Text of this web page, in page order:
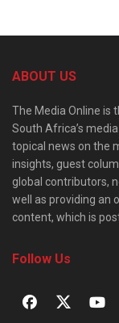
ABOUT US
The Media Online is
South Africa’s
topical news on the
insights, guest
global contributors,
well as providing an
content, which is
Follow Us